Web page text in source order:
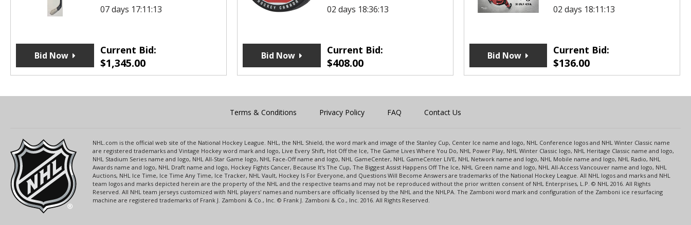
07 days 17:11:13
Current Bid:
$1,345.00
Bid Now
02 days 18:36:13
Current Bid:
$408.00
Bid Now
02 days 18:11:13
Current Bid:
$136.00
Bid Now
Terms & Conditions Privacy Policy FAQ Contact Us
NHL.com is the official web site of the National Hockey League. NHL, the NHL Shield, the word mark and image of the Stanley Cup, Center Ice name and logo, NHL Conference logos and NHL Winter Classic name
are registered trademarks and Vintage Hockey word mark and logo, Live Every Shift, Hot Off the Ice, The Game Lives Where You Do, NHL Power Play, NHL Winter Classic logo, NHL Heritage Classic name and logo,
NHL Stadium Series name and logo, NHL All-Star Game logo, NHL Face-Off name and logo, NHL GameCenter, NHL GameCenter LIVE, NHL Network name and logo, NHL Mobile name and logo, NHL Radio, NHL
Awards name and logo, NHL Draft name and logo, Hockey Fights Cancer, Because It's The Cup, The Biggest Assist Happens Off The Ice, NHL Green name and logo, NHL All-Access Vancouver name and logo, NHL
Auctions, NHL Ice Time, Ice Time Any Time, Ice Tracker, NHL Vault, Hockey Is For Everyone, and Questions Will Become Answers are trademarks of the National Hockey League. All NHL logos and marks and NHL
team logos and marks depicted herein are the property of the NHL and the respective teams and may not be reproduced without the prior written consent of NHL Enterprises, L.P. © NHL 2016. All Rights
Reserved. All NHL team jerseys customized with NHL players' names and numbers are officially licensed by the NHL and the NHLPA. The Zamboni word mark and configuration of the Zamboni ice resurfacing
machine are registered trademarks of Frank J. Zamboni & Co., Inc. © Frank J. Zamboni & Co., Inc. 2016. All Rights Reserved.